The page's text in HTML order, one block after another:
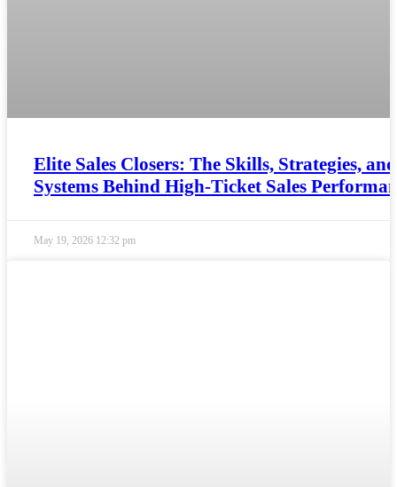
Elite Sales Closers: The Skills, Strategies, and
Systems Behind High-Ticket Sales
May 19, 2026 12:32 pm